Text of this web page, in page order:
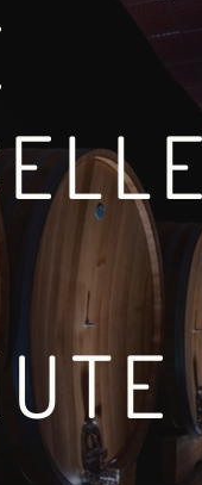
BETWEEN